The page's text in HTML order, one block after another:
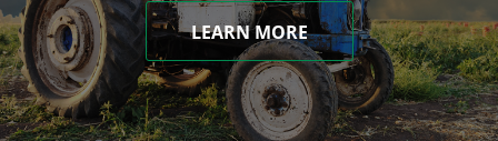
LEARN MORE